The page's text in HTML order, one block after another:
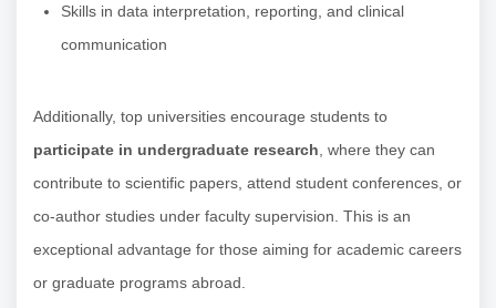
Skills in data interpretation, reporting, and clinical
communication
Additionally, top universities encourage students to
participate in undergraduate research , where they can
contribute to scientific papers, attend student conferences, or
co-author studies under faculty supervision. This is an
exceptional advantage for those aiming for academic careers
or graduate programs abroad.